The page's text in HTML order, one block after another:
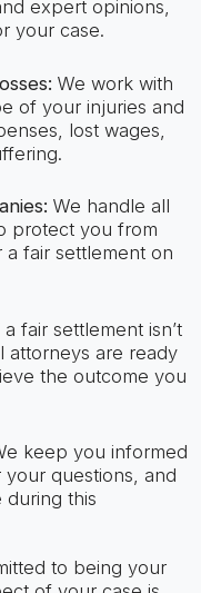
expert opinions,
your case.
We work with
of your injuries and
lost wages,
We handle all
protect you from
fair settlement on
a fair settlement isn’t
attorneys are ready
the outcome you
keep you informed
questions, and
during this
to being your